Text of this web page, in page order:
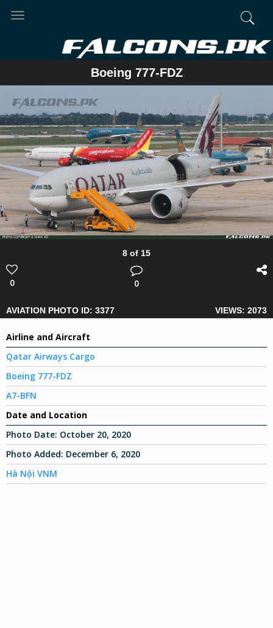
Toggle
Boeing 777-FDZ
8 of 15
0 0
AVIATION PHOTO ID: 3377 VIEWS: 2073
Airline and Aircraft
Qatar Airways Cargo
Boeing 777-FDZ
A7-BFN
Date and Location
Photo Date: October 20, 2020
Photo Added: December 6, 2020
Hà Nội VNM